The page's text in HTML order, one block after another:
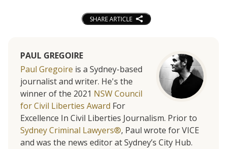
SHARE ARTICLE
PAUL GREGOIRE
Paul Gregoire is a Sydney-based
journalist and writer. He's the
winner of the 2021 NSW Council
for Civil Liberties Award For
Excellence In Civil Liberties Journalism. Prior to
Sydney Criminal Lawyers®, Paul wrote for VICE
and was the news editor at Sydney’s City Hub.